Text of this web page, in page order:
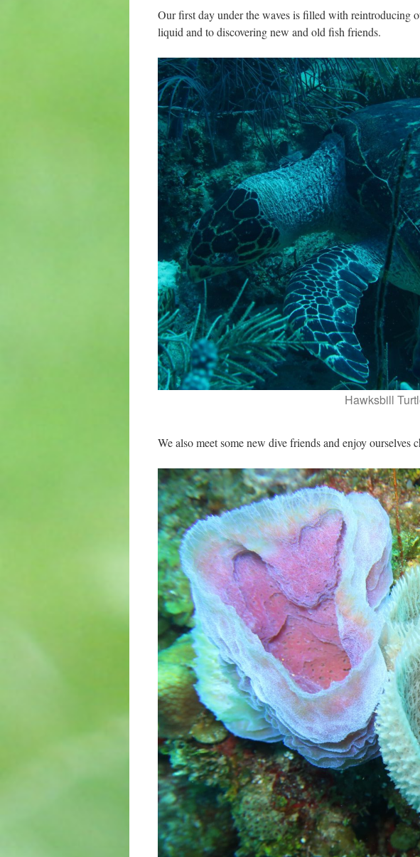
Our first day under the waves is filled with reintroducing
liquid and to discovering new and old fish friends.
Hawksbill
We also meet some new dive friends and enjoy